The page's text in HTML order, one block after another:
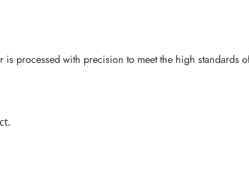
processed with precision to meet the high standards